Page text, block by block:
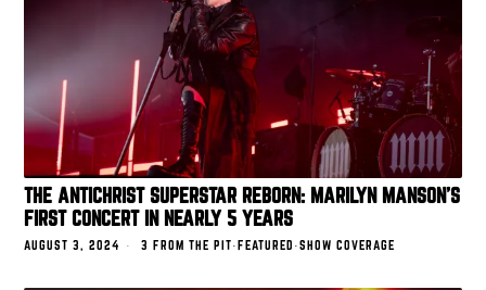
THE ANTICHRIST SUPERSTAR REBORN: MARILYN MANSON’S
FIRST CONCERT IN NEARLY 5 YEARS
AUGUST 3, 2024 3 FROM THE PIT·FEATURED ·SHOW COVERAGE